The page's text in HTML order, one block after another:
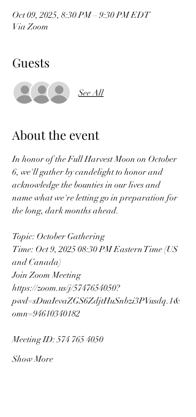
Oct 09, 2025, 8:30 PM – 9:30 PM EDT
Via Zoom
Guests
See All
About the event
In honor of the Full Harvest Moon on October
6, we'll gather by candelight to honor and
acknowledge the bounties in our lives and
name what we're letting go in preparation for
the long, dark months ahead.
Topic: October Gathering
Time: Oct 9, 2025 08:30 PM Eastern Time (US
and Canada)
Join Zoom Meeting
https://zoom.us/j/5747654050?
pwd=sDuaIevaZGS6ZdjtHuSnbzi3PVusdq.1&
omn=94610340182
Meeting ID: 574 765 4050
Show More